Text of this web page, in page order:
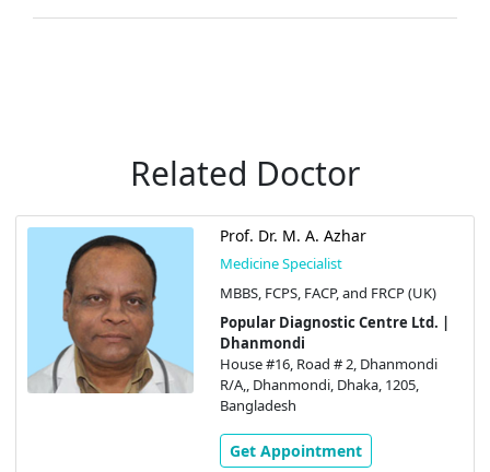
Related Doctor
Prof. Dr. M. A. Azhar
Medicine Specialist
MBBS, FCPS, FACP, and FRCP (UK)
Popular Diagnostic Centre Ltd. |
Dhanmondi
House #16, Road # 2, Dhanmondi
R/A,, Dhanmondi, Dhaka, 1205,
Bangladesh
Get Appointment